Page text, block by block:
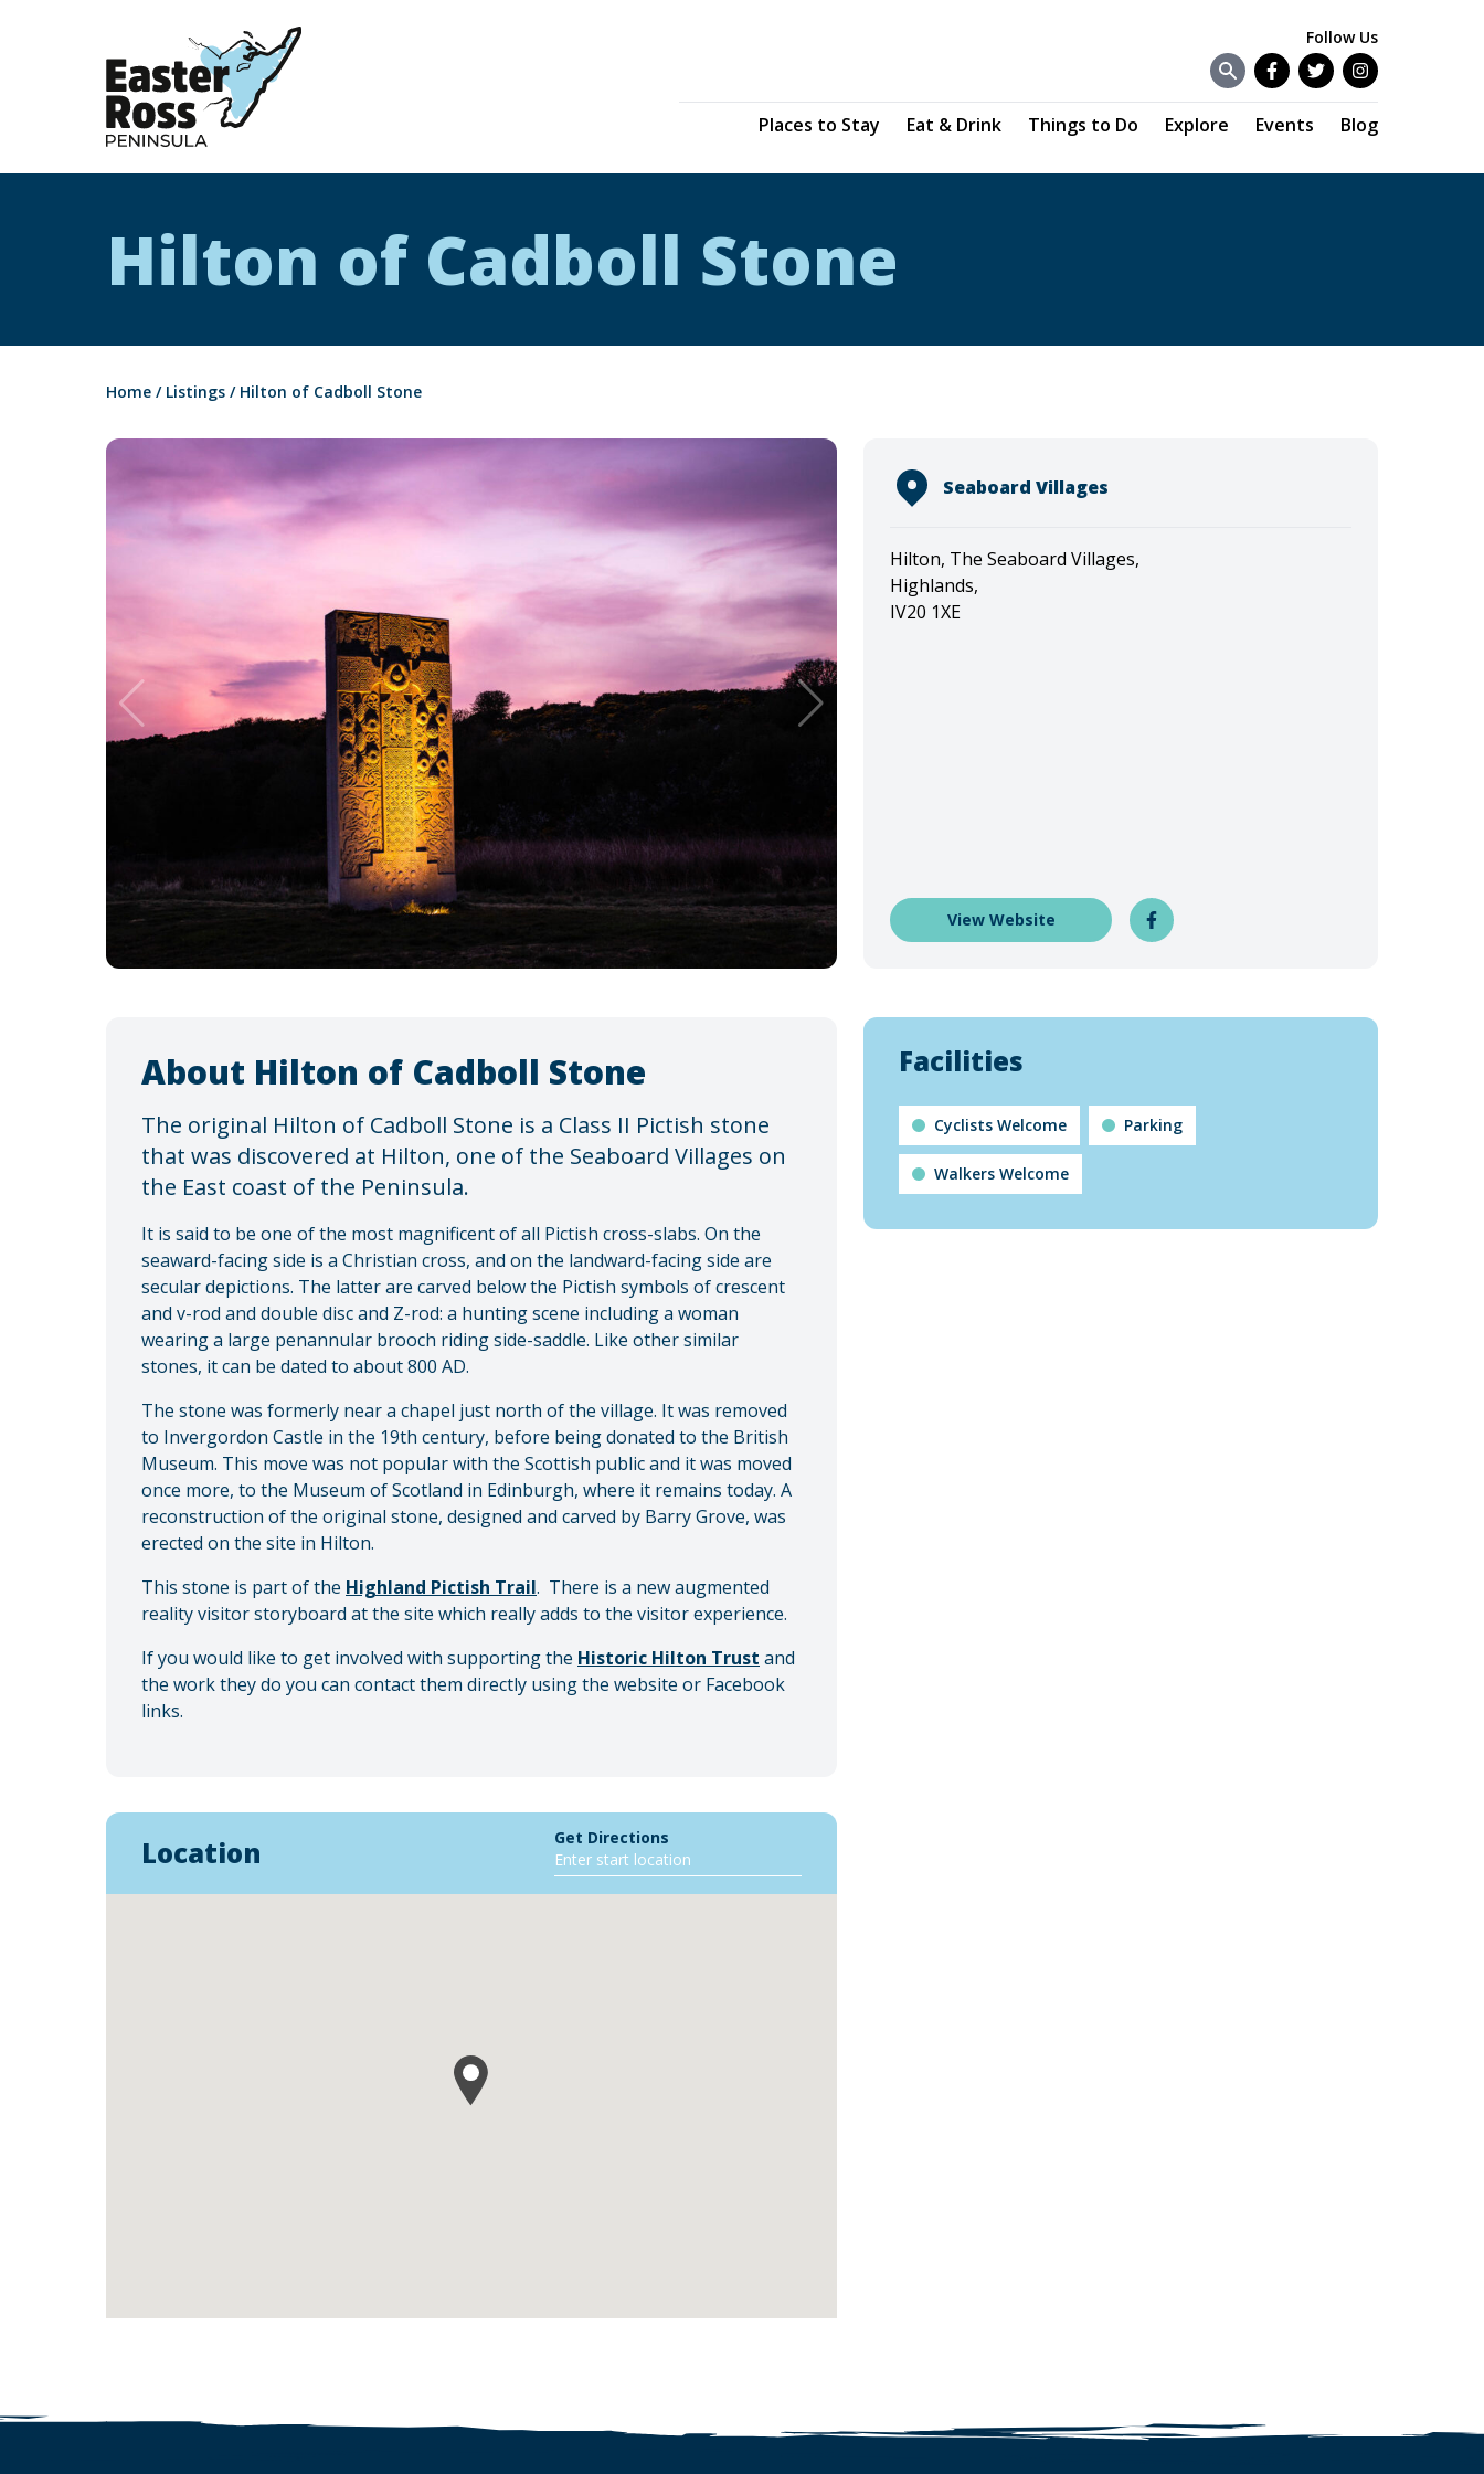
Follow Us
Facebook
TwitterInstagram
Places to Stay
Eat & Drink Things to Do Explore Events Blog
Hilton of Cadboll Stone
Home / Listings /Hilton of Cadboll Stone
Seaboard Villages
Hilton, The Seaboard Villages,
Highlands,
IV20 1XE
View Website
About Hilton of Cadboll Stone
The original Hilton of Cadboll Stone is a Class II Pictish stone
that was discovered at Hilton, one of the Seaboard Villages on
the East coast of the Peninsula.
It is said to be one of the most magnificent of all Pictish cross-slabs. On the
seaward-facing side is a Christian cross, and on the landward-facing side are
secular depictions. The latter are carved below the Pictish symbols of crescent
and v-rod and double disc and Z-rod: a hunting scene including a woman
wearing a large penannular brooch riding side-saddle. Like other similar
stones, it can be dated to about 800 AD.
The stone was formerly near a chapel just north of the village. It was removed
to Invergordon Castle in the 19th century, before being donated to the British
Museum. This move was not popular with the Scottish public and it was moved
once more, to the Museum of Scotland in Edinburgh, where it remains today. A
reconstruction of the original stone, designed and carved by Barry Grove, was
erected on the site in Hilton.
This stone is part of the Highland Pictish Trail. There is a new augmented
reality visitor storyboard at the site which really adds to the visitor experience.
If you would like to get involved with supporting the Historic Hilton Trust and
the work they do you can contact them directly using the website or Facebook
links.
Facilities
Cyclists Welcome Parking
Walkers Welcome
Location Get Directions